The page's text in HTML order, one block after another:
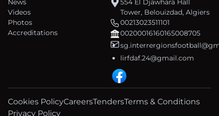
News
Videos
Photos
Accreditations
554 El Djawhara Hall
Tower, Belouizdad, Algiers
00213023511101
00200016160165008705
lirfdaf.24@gmail.com
Cookies PolicyCareersTendersTerms & Conditions
Privacy Policy